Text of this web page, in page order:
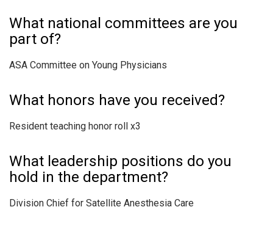
What national committees are you
part of?
ASA Committee on Young Physicians
What honors have you received?
Resident teaching honor roll x3
What leadership positions do you
hold in the department?
Division Chief for Satellite Anesthesia Care